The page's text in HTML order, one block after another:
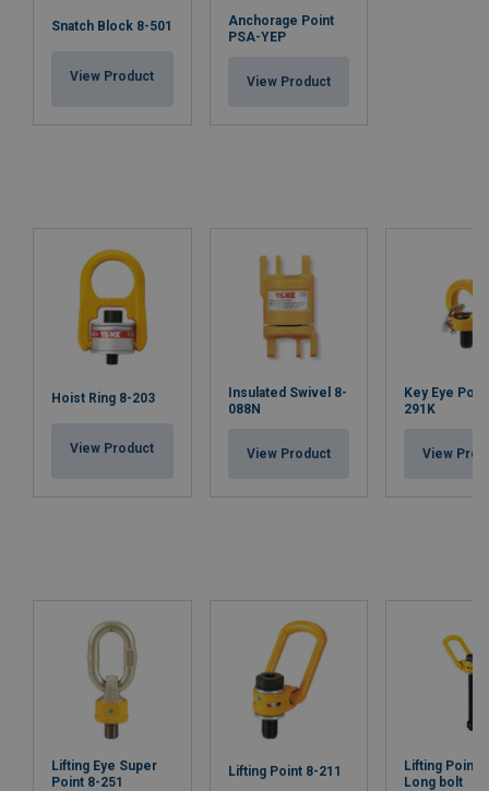
Snatch Block 8-501
View Product
Anchorage Point
PSA-YEP
View Product
Hoist Ring 8-203
View Product
Insulated Swivel 8-
088N
View Product
Key Eye
291K
View
Lifting Eye Super
Point 8-251
Lifting Point 8-211
Lifting Point
Long bolt